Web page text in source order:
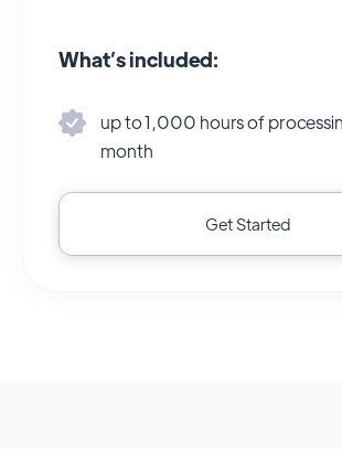
What’s included:
up to 1,000 hours of
month
Get Started